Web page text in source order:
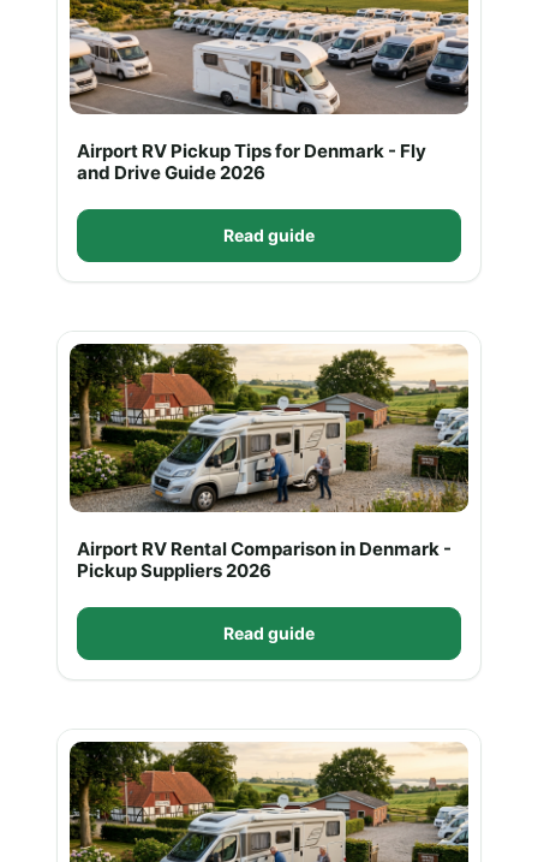
Airport RV Pickup Tips for Denmark - Fly
and Drive Guide 2026
Read guide
Airport RV Rental Comparison in Denmark -
Pickup Suppliers 2026
Read guide